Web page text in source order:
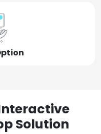
Solution